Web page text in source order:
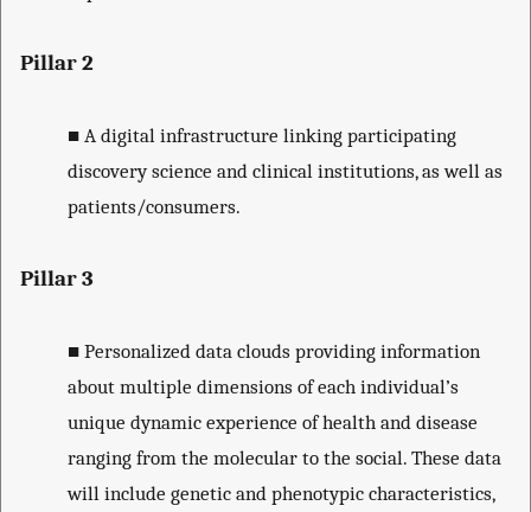
Pillar 2
■ A digital infrastructure linking participating
discovery science and clinical institutions, as well as
patients/consumers.
Pillar 3
■ Personalized data clouds providing information
about multiple dimensions of each individual’s
unique dynamic experience of health and disease
ranging from the molecular to the social. These data
will include genetic and phenotypic characteristics,